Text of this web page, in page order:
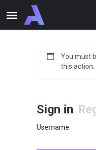
You must
this action.
Sign in
Username